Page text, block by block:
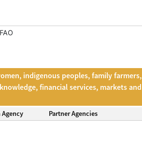
indigenous peoples, family farmers,
financial services, markets and
Partner Agencies